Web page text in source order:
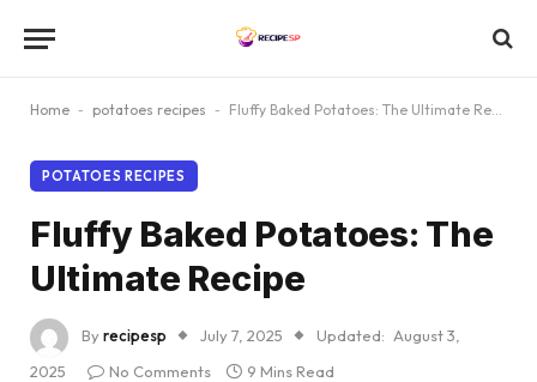
Home - potatoes recipes - Fluffy Baked Potatoes: The Ultimate Recipe
POTATOES RECIPES
Fluffy Baked Potatoes: The
Ultimate Recipe
Byrecipesp July 7, 2025 Updated: August 3,
2025
No Comments 9 Mins Read